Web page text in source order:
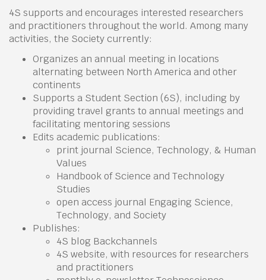
4S supports and encourages interested researchers
and practitioners throughout the world. Among many
activities, the Society currently:
Organizes an annual meeting in locations
alternating between North America and other
continents
Supports a Student Section (6S), including by
providing travel grants to annual meetings and
facilitating mentoring sessions
Edits academic publications:
print journal Science, Technology, & Human
Values
Handbook of Science and Technology
Studies
open access journal Engaging Science,
Technology, and Society
Publishes:
4S blog Backchannels
4S website, with resources for researchers
and practitioners